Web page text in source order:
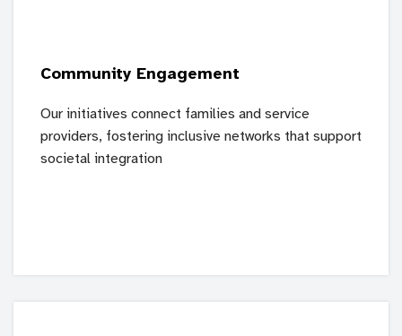
Community Engagement
Our initiatives connect families and service
providers, fostering inclusive networks that support
societal integration